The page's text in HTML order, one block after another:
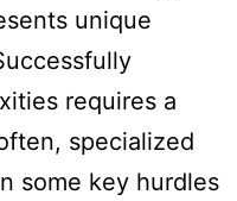
unique
requires a
specialized
some key hurdles